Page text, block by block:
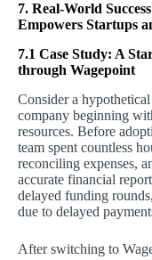
7. Real-World
Empowers Startups
7.1 Case Study: A
through Wagepoint
Consider a
company beginning
resources. Before
team spent countless
reconciling expenses,
accurate financial
delayed funding
due to delayed
After switching to